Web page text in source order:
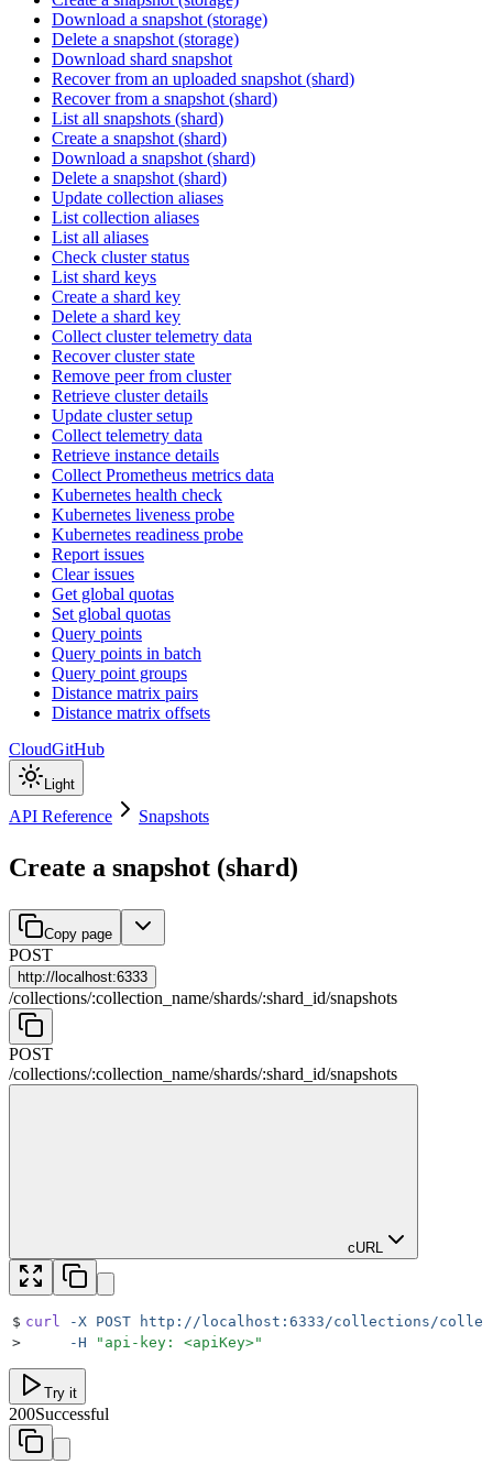
Download a snapshot (storage)
Delete a snapshot (storage)
Download shard snapshot
Recover from an uploaded snapshot (shard)
Recover from a snapshot (shard)
List all snapshots (shard)
Create a snapshot (shard)
Download a snapshot (shard)
Delete a snapshot (shard)
Update collection aliases
List collection aliases
List all aliases
Check cluster status
List shard keys
Create a shard key
Delete a shard key
Collect cluster telemetry data
Recover cluster state
Remove peer from cluster
Retrieve cluster details
Update cluster setup
Collect telemetry data
Retrieve instance details
Collect Prometheus metrics data
Kubernetes health check
Kubernetes liveness probe
Kubernetes readiness probe
Report issues
Clear issues
Get global quotas
Set global quotas
Query points
Query points in batch
Query point groups
Distance matrix pairs
Distance matrix offsets
CloudGitHub
Light
API Reference Snapshots
Create a snapshot (shard)
Copy page
POST
http:// localhost:6333
/collections/:collection_name/shards/:shard_id/snapshots
POST
/collections/:collection_name/shards/:shard_id/snapshots
cURL
$ curl -X POST http://localhost:6333/collections/
>
     -H
" api-key: <apiKey>"
Try it
200Successful